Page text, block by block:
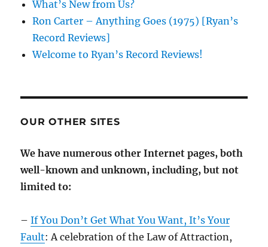
What’s New from Us?
Ron Carter – Anything Goes (1975) [Ryan’s
Record Reviews]
Welcome to Ryan’s Record Reviews!
OUR OTHER SITES
We have numerous other Internet pages, both
well-known and unknown, including, but not
limited to:
–If You Don’t Get What You Want, It’s Your
Fault: A celebration of the Law of Attraction,